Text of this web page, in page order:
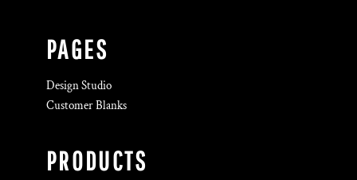
PAGES
Design Studio
Customer Blanks
PRODUCTS